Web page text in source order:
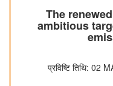
The
ambitious
प्रविष्टि तिथि: